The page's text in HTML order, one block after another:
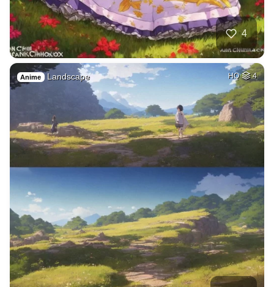
4
Anime Landscape HQ 4